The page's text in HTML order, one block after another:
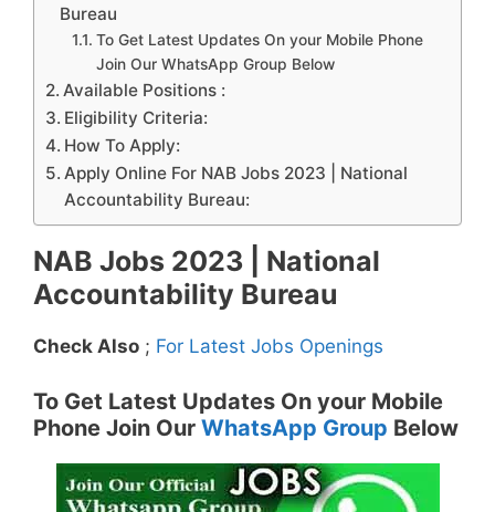
Bureau
To Get Latest Updates On your Mobile Phone
Join Our WhatsApp Group Below
Available Positions :
Eligibility Criteria:
How To Apply:
Apply Online For NAB Jobs 2023 | National
Accountability Bureau:
NAB Jobs 2023 | National
Accountability Bureau
Check Also ; For Latest Jobs Openings
To Get Latest Updates On your Mobile
Phone Join Our WhatsApp Group Below